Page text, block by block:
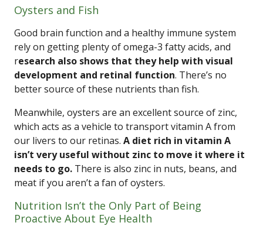
Oysters and Fish
Good brain function and a healthy immune system
rely on getting plenty of omega-3 fatty acids, and
research also shows that they help with visual
development and retinal function. There’s no
better source of these nutrients than fish.
Meanwhile, oysters are an excellent source of zinc,
which acts as a vehicle to transport vitamin A from
our livers to our retinas. A diet rich in vitamin A
isn’t very useful without zinc to move it where it
needs to go. There is also zinc in nuts, beans, and
meat if you aren’t a fan of oysters.
Nutrition Isn’t the Only Part of Being
Proactive About Eye Health